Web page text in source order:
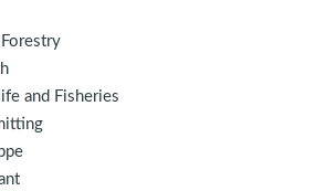
and Fisheries